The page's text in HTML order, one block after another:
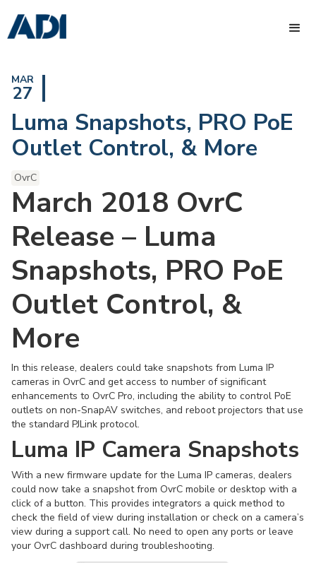
MAR
27
Luma Snapshots, PRO PoE
Outlet Control, & More
OvrC
March 2018 OvrC
Release – Luma
Snapshots, PRO PoE
Outlet Control, &
More
In this release, dealers could take snapshots from Luma IP
cameras in OvrC and get access to number of significant
enhancements to OvrC Pro, including the ability to control PoE
outlets on non-SnapAV switches, and reboot projectors that use
the standard PJLink protocol.
Luma IP Camera Snapshots
With a new firmware update for the Luma IP cameras, dealers
could now take a snapshot from OvrC mobile or desktop with a
click of a button. This provides integrators a quick method to
check the field of view during installation or check on a camera’s
view during a support call. No need to open any ports or leave
your OvrC dashboard during troubleshooting.